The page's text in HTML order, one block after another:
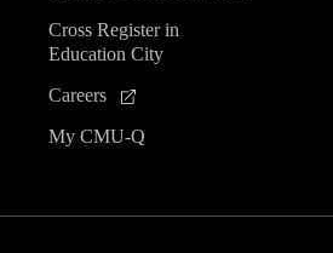
Cross Register in
Education City
Careers
My CMU-Q